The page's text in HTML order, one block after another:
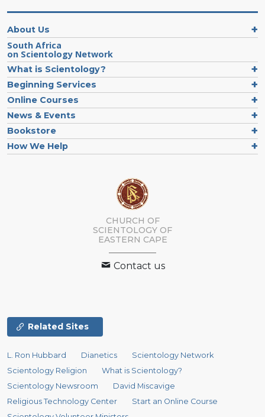
About Us
South Africa
on Scientology Network
What is Scientology?
Beginning Services
Online Courses
News & Events
Bookstore
How We Help
CHURCH OF
SCIENTOLOGY OF
EASTERN CAPE
Contact us
Related Sites
L. Ron Hubbard Dianetics
Scientology Network
Scientology Religion
What is Scientology?
Scientology Newsroom
David Miscavige
Religious Technology Center
Start an Online Course